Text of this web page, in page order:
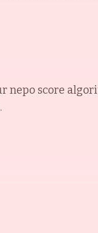
nepo score